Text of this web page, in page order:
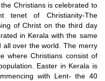
Christians is celebrated to
tenet of Christianity-The
of Christ on the third day
in Kerala with the same
all over the world. The merry
where Christians consist of
Easter in Kerala is
with Lent- the 40